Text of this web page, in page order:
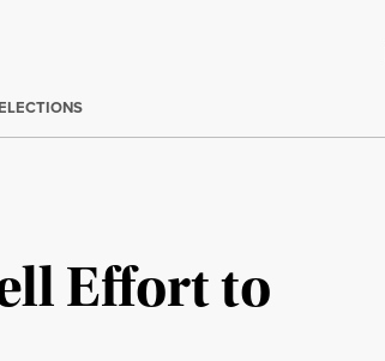
Effort to